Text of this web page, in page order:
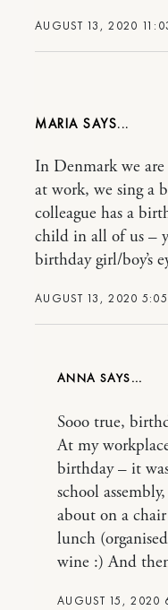
AUGUST 13, 2020
MARIA
AUGUST 13, 2020
In Denmark we
at work, we sing a
colleague has a
child in all of us –
birthday girl/boy’s
ANNA
AUGUST 15, 2020
Sooo true,
At my
birthday – it
school
about on a
lunch
wine :) And